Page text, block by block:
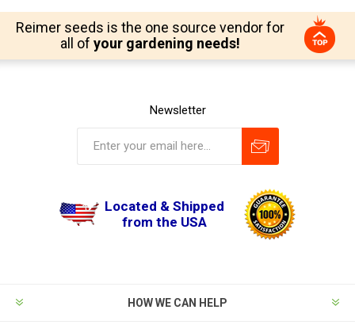
Reimer seeds is the one source vendor for
all of your gardening needs!
Newsletter
Located & Shipped
from the USA
HOW WE CAN HELP